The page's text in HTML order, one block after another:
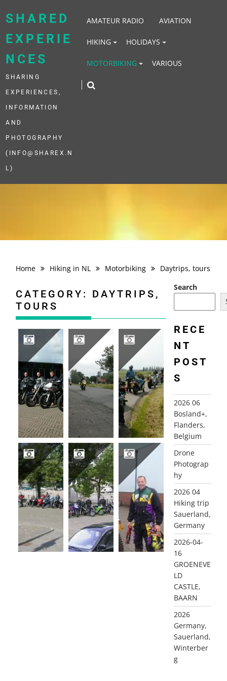
SHARED
EXPERIE
NCES
SHARING
EXPERIENCES,
INFORMATION
AND
PHOTOGRAPHY
(INFO@SHAREX.N
L)
AMATEUR RADIO AVIATION
HIKING HOLIDAYS
MOTORBIKING VARIOUS
Home Hiking in NL Motorbiking Daytrips, tours
CATEGORY: DAYTRIPS,
TOURS
Search
RECE
NT
POST
S
2026 06
Bosland+,
Flanders,
Belgium
Drone
Photograp
hy
2026 04
Hiking trip
Sauerland,
Germany
2026-04-
16
GROENEVE
LD
CASTLE,
BAARN
2026
Germany,
Sauerland,
Winterber
g